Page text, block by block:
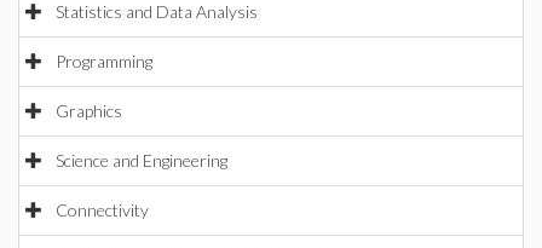
Statistics and Data Analysis
Programming
Graphics
Science and Engineering
Connectivity